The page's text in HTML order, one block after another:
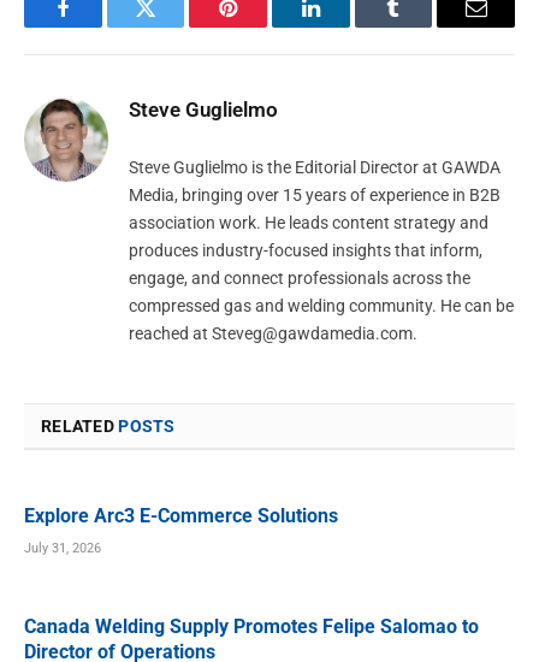
FacebookTwitter Pinterest LinkedInTumblr Email
Steve Guglielmo
Steve Guglielmo is the Editorial Director at GAWDA
Media, bringing over 15 years of experience in B2B
association work. He leads content strategy and
produces industry-focused insights that inform,
engage, and connect professionals across the
compressed gas and welding community. He can be
reached at Steveg@gawdamedia.com.
RELATEDPOSTS
Explore Arc3 E-Commerce Solutions
July 31, 2026
Canada Welding Supply Promotes Felipe Salomao to
Director of Operations